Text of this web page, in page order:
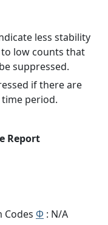
less stability
low counts that
suppressed.
if there are
period.
Report
Codes Φ : N/A